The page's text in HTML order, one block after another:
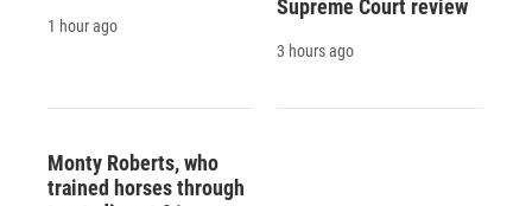
1 hour ago
Supreme Court review
3 hours ago
Monty Roberts, who
trained horses through